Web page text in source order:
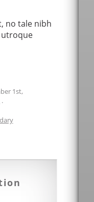
no tale nibh
utroque
1st,
.